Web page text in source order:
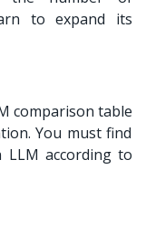
to expand its
comparison table
You must find
according to